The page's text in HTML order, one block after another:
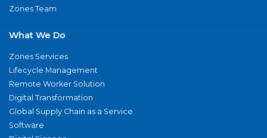
Zones Team
What We Do
Zones Services
Lifecycle Management
Remote Worker Solution
Digital Transformation
Global Supply Chain as a Service
Software